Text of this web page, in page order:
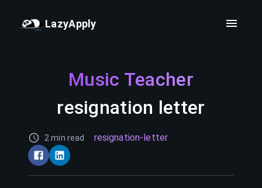
LazyApply
Music Teacher
resignation letter
2 min read resignation-letter